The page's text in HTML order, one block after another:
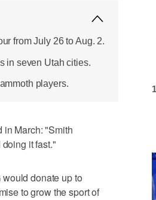
from July 26 to Aug. 2.
in seven Utah cities.
players.
March: "Smith
it fast."
donate up to
to grow the sport of